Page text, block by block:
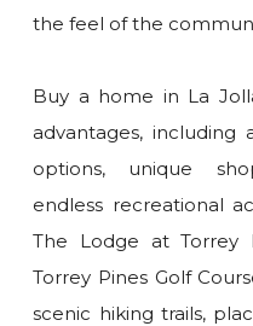
the feel of the
Buy a home in La
advantages,
options, unique
endless recreational
The Lodge at Torrey
Torrey Pines Golf
scenic hiking trails,